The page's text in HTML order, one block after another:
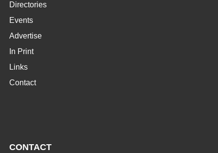
Directories
Events
Advertise
In Print
Links
Contact
CONTACT